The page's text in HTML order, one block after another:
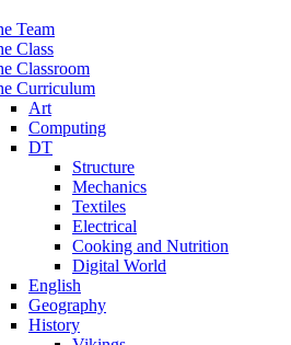
Team
Class
Classroom
Curriculum
Art
Computing
DT
Structure
Mechanics
Textiles
Electrical
Cooking and Nutrition
Digital World
English
Geography
History